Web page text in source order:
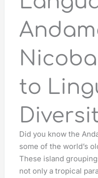
to
Did you know the
some of the world’s
These island
not only a tropical